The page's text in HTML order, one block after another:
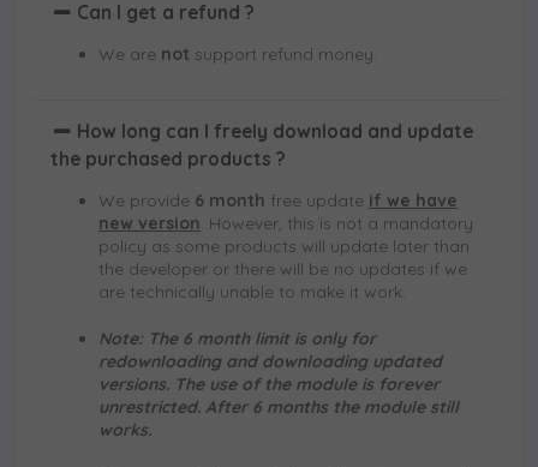
Can I get a refund ?
We are not support refund money.
How long can I freely download and update
the purchased products ?
We provide 6 month free update if we have
new version . However, this is not a mandatory
policy as some products will update later than
the developer or there will be no updates if we
are technically unable to make it work.
Note: The 6 month limit is only for
redownloading and downloading updated
versions. The use of the module is forever
unrestricted. After 6 months the module still
works.